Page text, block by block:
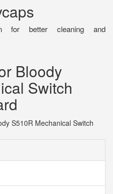
for better cleaning and
Bloody
Switch
S510R Mechanical Switch